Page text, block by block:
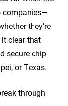
companies—
they’re
it clear that
secure chip
or Texas.
through